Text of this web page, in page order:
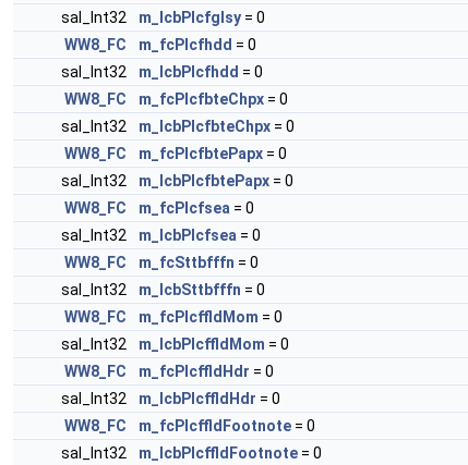
sal_Int32
m_lcbPlcfglsy = 0
WW8_FC
m_fcPlcfhdd = 0
sal_Int32
m_lcbPlcfhdd = 0
WW8_FC
m_fcPlcfbteChpx = 0
sal_Int32
m_lcbPlcfbteChpx = 0
WW8_FC
m_fcPlcfbtePapx = 0
sal_Int32
m_lcbPlcfbtePapx = 0
WW8_FC
m_fcPlcfsea = 0
sal_Int32
m_lcbPlcfsea = 0
WW8_FC
m_fcSttbfffn = 0
sal_Int32
m_lcbSttbfffn = 0
WW8_FC
m_fcPlcffldMom = 0
sal_Int32
m_lcbPlcffldMom = 0
WW8_FC
m_fcPlcffldHdr = 0
sal_Int32
m_lcbPlcffldHdr = 0
WW8_FC
m_fcPlcffldFootnote = 0
sal_Int32
m_lcbPlcffldFootnote = 0